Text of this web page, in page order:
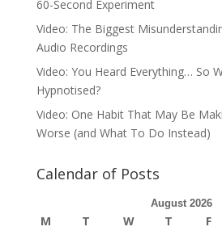
60-Second Experiment
Video: The Biggest
Audio Recordings
Video: You Heard Everything… So
Hypnotised?
Video: One Habit That May Be
Worse (and What To Do Instead)
Calendar of Posts
August 2026
M T W T F